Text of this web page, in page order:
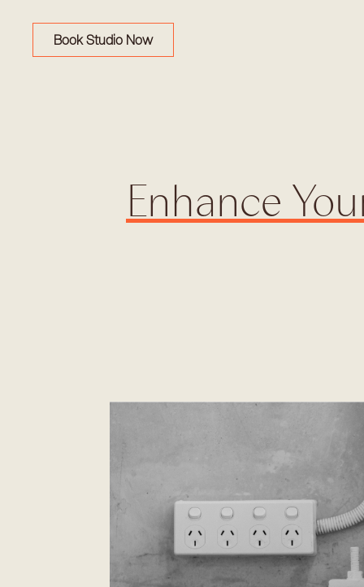
Book Studio Now
Enhance